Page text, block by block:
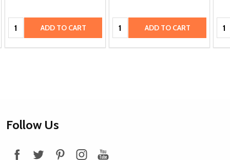
Quantity: ADD TO CART Quantity: ADD TO CART
Footer
Follow Us